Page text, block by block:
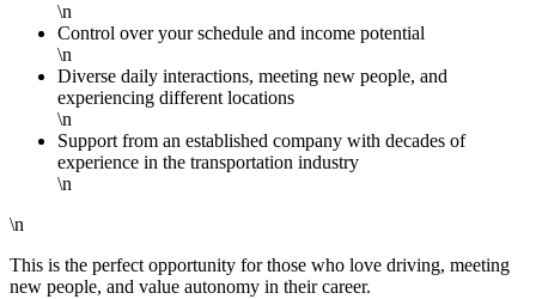
\n
Control over your schedule and income potential
\n
Diverse daily interactions, meeting new people, and
experiencing different locations
\n
Support from an established company with decades of
experience in the transportation industry
\n
\n
This is the perfect opportunity for those who love driving, meeting
new people, and value autonomy in their career.